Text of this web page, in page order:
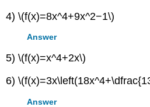
4) \(f(x)=8x^4+9x^2−1\)
Answer
5) \(f(x)=x^4+2x\)
6)
Answer